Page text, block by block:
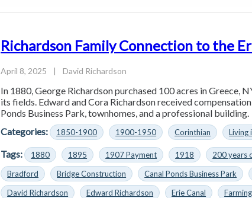
Richardson Family Connection to the
April 8, 2025 | David Richardson
In 1880, George Richardson purchased 100 acres in Greece,
its fields. Edward and Cora Richardson received
Ponds Business Park, townhomes, and a professional building.
Categories:
1850-1900 1900-1950 Corinthian Living
Tags: 1880 1895 1907 Payment 1918 200 years
Bradford
Bridge Construction Canal Ponds Business Park
David Richardson
Edward Richardson Erie Canal Farming